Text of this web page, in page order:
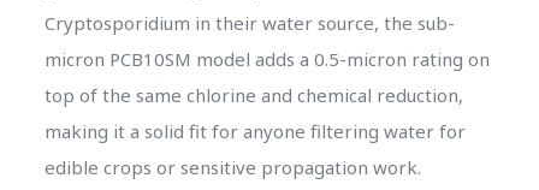
Cryptosporidium in their water source, the sub-
micron PCB10SM model adds a 0.5-micron rating on
top of the same chlorine and chemical reduction,
making it a solid fit for anyone filtering water for
edible crops or sensitive propagation work.